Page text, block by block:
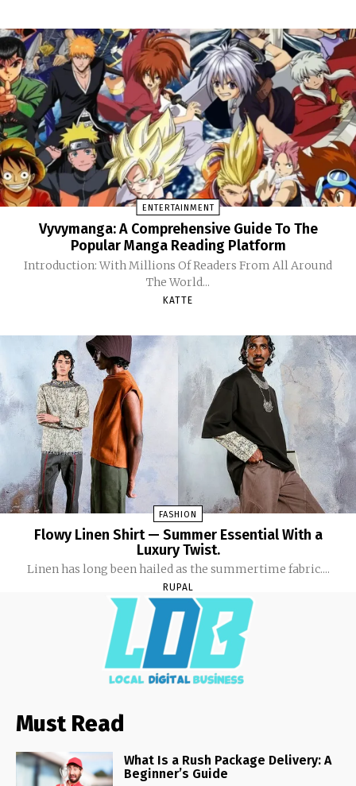
ENTERTAINMENT
Vyvymanga: A Comprehensive Guide To The
Popular Manga Reading Platform
Introduction: With Millions Of Readers From All Around
The World...
KATTE
FASHION
Flowy Linen Shirt — Summer Essential With a
Luxury Twist.
Linen has long been hailed as the summertime fabric....
RUPAL
Must Read
What Is a Rush Package Delivery: A
Beginner’s Guide